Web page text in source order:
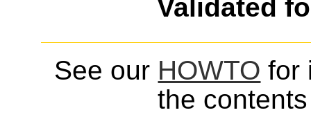
Validated
See our HOWTO for
the